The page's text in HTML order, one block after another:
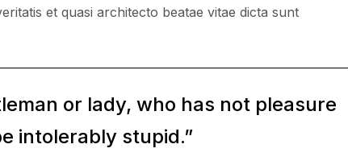
et quasi architecto beatae vitae dicta sunt
or lady, who has not pleasure
intolerably stupid.”